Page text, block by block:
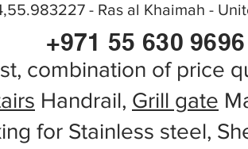
- Ras al Khaimah -
+971 55 630 9696
combination of price
Handrail, Grill gate
for Stainless steel,